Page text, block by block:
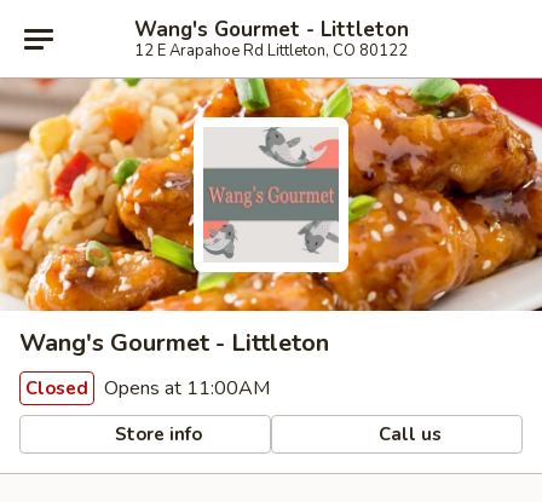
Wang's Gourmet - Littleton
12 E Arapahoe Rd Littleton, CO 80122
Wang's Gourmet - Littleton
Closed Opens at 11:00AM
Store info Call us